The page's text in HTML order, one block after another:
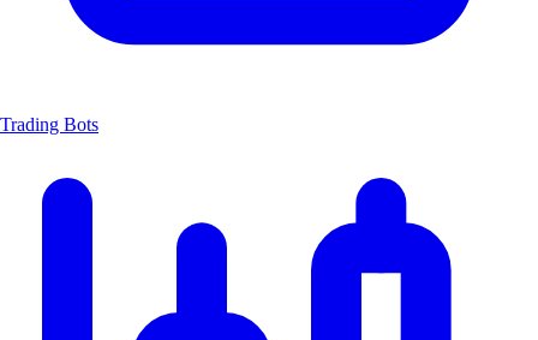
Trading Bots